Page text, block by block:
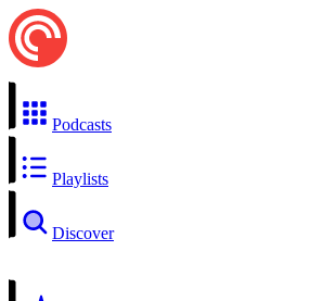
Podcasts
Playlists
Discover